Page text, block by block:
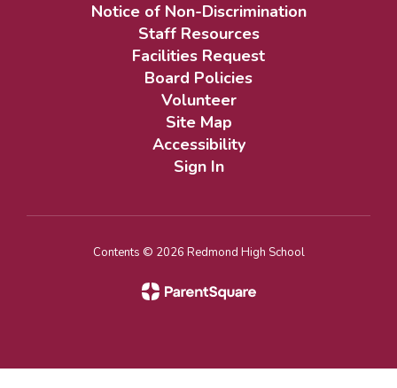
Notice of Non-Discrimination
Staff Resources
Facilities Request
Board Policies
Volunteer
Site Map
Accessibility
Sign In
Contents © 2026 Redmond High School